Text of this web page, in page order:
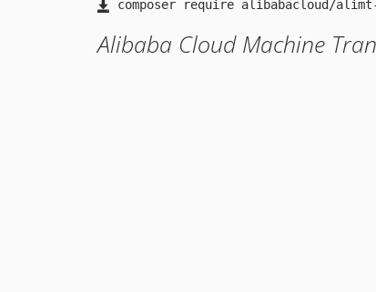
Alibaba Cloud Machine